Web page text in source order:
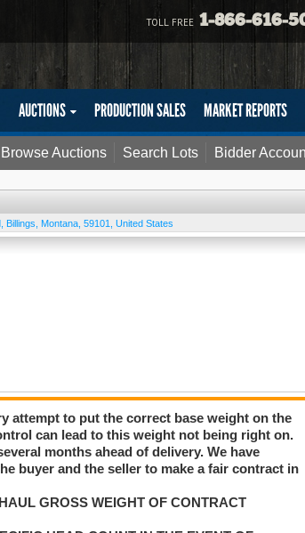
TOLL FREE 1-866-616-
AUCTIONS PRODUCTION SALES MARKET REPORTS
Browse Auctions Search Lots Bidder
Billings Montana 59101 United States
attempt to put the correct base weight on the
can lead to this weight not being right on.
months ahead of delivery. We have
buyer and the seller to make a fair contract in
GROSS WEIGHT OF CONTRACT